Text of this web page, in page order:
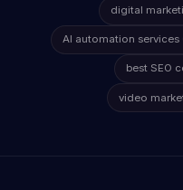
digital
AI automation services
best SEO
video